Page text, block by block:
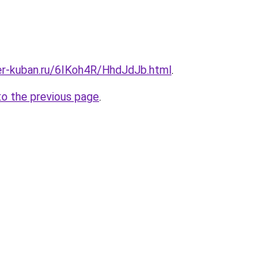
kuban.ru/6IKoh4R/HhdJdJb.html.
the previous page.